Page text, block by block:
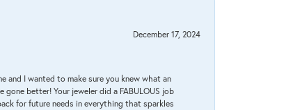
December 17, 2024
I wanted to make sure you knew what an
better! Your jeweler did a FABULOUS job
for future needs in everything that sparkles